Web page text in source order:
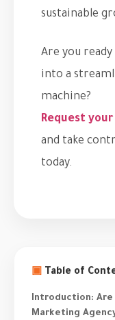
sustainable
Are you
into a
machine?
Request
and take
today.
▣ Table of
Introduction: Are
Marketing